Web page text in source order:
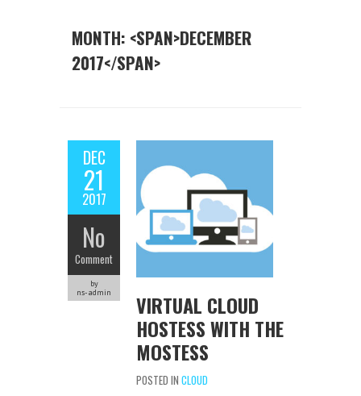
MONTH: <SPAN>DECEMBER
2017</SPAN>
DEC
21
2017
No
Comment
by
ns-admin
VIRTUAL CLOUD
HOSTESS WITH THE
MOSTESS
POSTED IN CLOUD